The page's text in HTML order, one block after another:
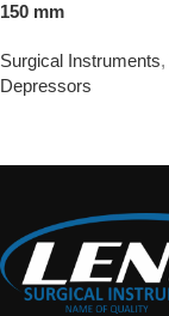
150 mm
Surgical Instruments,
Depressors